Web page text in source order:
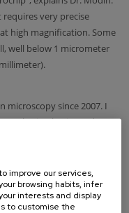
very precise
high magnification. Some
well below 1 micrometer
microscopy since 2007. I
PhD in physics and now
I am completely
photography is also one
and nightscapes.
improve our services,
browsing habits, infer
interests and display
to customise the